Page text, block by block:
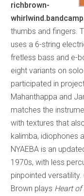
richbrown-
thumbs and fingers.
uses a 6-string
fretless bass and e-
eight variants on
participated in
Mahanthappa and
matches the
with textures that
kalimba, idiophones
NYAEBA is an
1970s, with less
pinpointed
Brown plays Heart of